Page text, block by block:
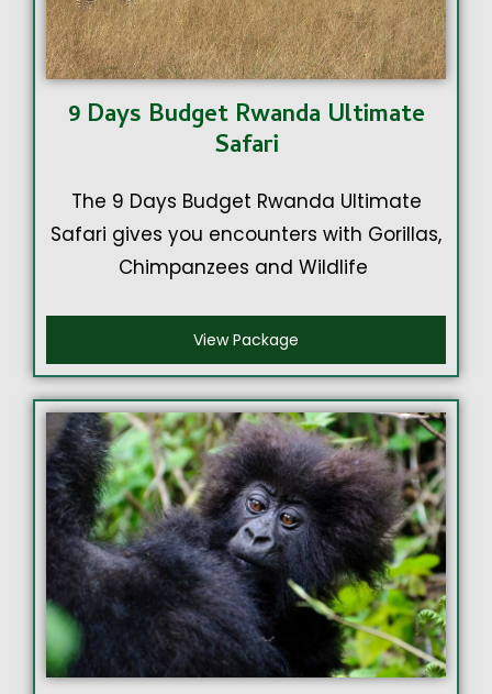
9 Days Budget Rwanda Ultimate
Safari
The 9 Days Budget Rwanda Ultimate
Safari gives you encounters with Gorillas,
Chimpanzees and Wildlife
View Package